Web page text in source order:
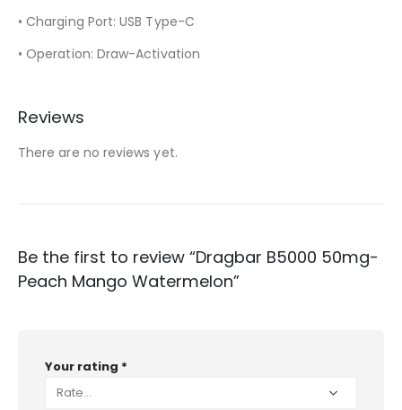
• Charging Port: USB Type-C
• Operation: Draw-Activation
Reviews
There are no reviews yet.
Be the first to review “Dragbar B5000 50mg-
Peach Mango Watermelon”
Your rating *